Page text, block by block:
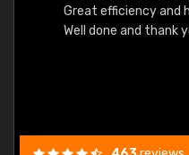
Great efficiency and
Well done and thank